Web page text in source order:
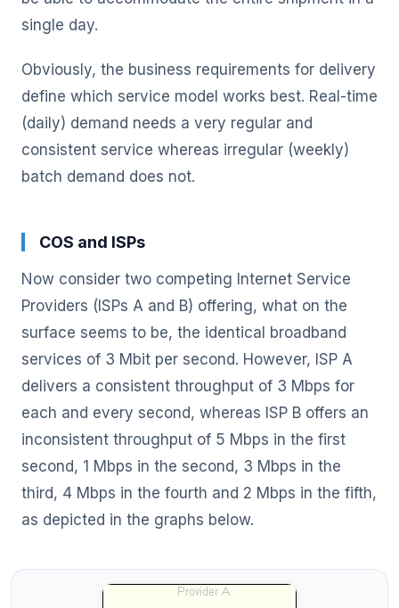
single day.
Obviously, the business requirements for delivery
define which service model works best. Real-time
(daily) demand needs a very regular and
consistent service whereas irregular (weekly)
batch demand does not.
COS and ISPs
Now consider two competing Internet Service
Providers (ISPs A and B) offering, what on the
surface seems to be, the identical broadband
services of 3 Mbit per second. However, ISP A
delivers a consistent throughput of 3 Mbps for
each and every second, whereas ISP B offers an
inconsistent throughput of 5 Mbps in the first
second, 1 Mbps in the second, 3 Mbps in the
third, 4 Mbps in the fourth and 2 Mbps in the fifth,
as depicted in the graphs below.